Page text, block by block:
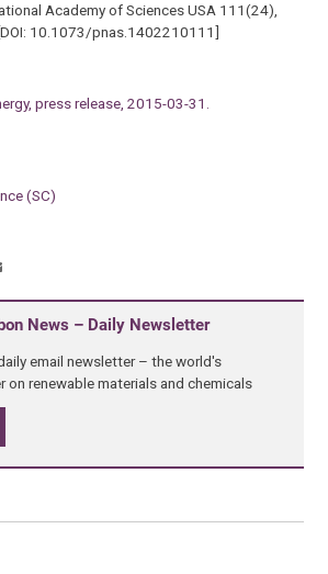
Academy of Sciences USA 111(24),
10.1073/pnas.1402210111]
press release, 2015-03-31.
(SC)
News – Daily Newsletter
email newsletter – the world's
on renewable materials and chemicals